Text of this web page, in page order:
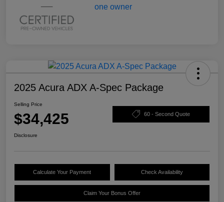
2025 Acura ADX A-Spec Package
Selling Price
$34,425 60 - Second Quote
Disclosure
Calculate Your Payment Check Availability
Claim Your Bonus Offer